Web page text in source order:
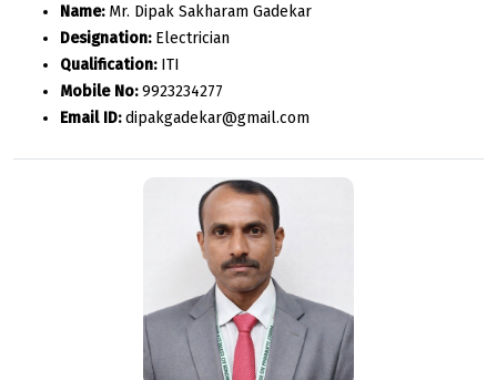
Name:Mr. Dipak Sakharam Gadekar
Designation:Electrician
Qualification:ITI
Mobile No:9923234277
Email ID:dipakgadekar@gmail.com